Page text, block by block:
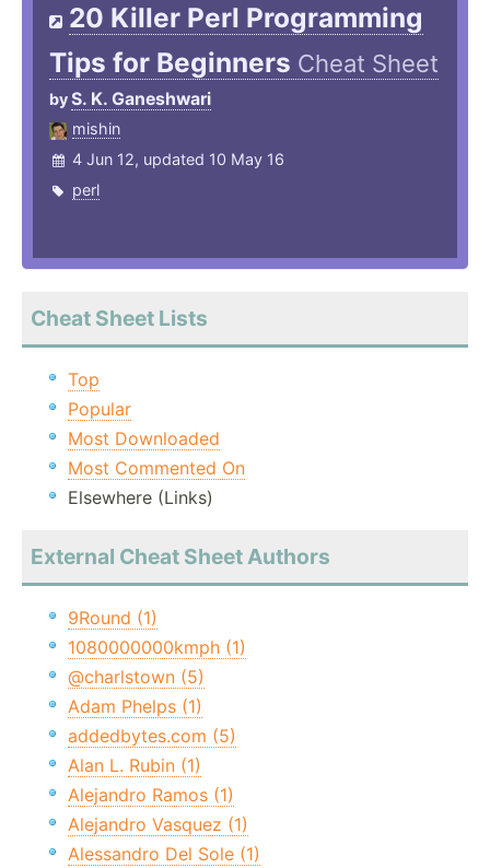
20 Killer Perl Programming
Tips for Beginners Cheat Sheet
byS. K. Ganeshwari
mishin
4 Jun 12, updated 10 May 16
perl
Cheat Sheet Lists
Top
Popular
Most Downloaded
Most Commented On
Elsewhere (Links)
External Cheat Sheet Authors
9Round (1)
1080000000kmph (1)
@charlstown (5)
Adam Phelps (1)
addedbytes.com (5)
Alan L. Rubin (1)
Alejandro Ramos (1)
Alejandro Vasquez (1)
Alessandro Del Sole (1)